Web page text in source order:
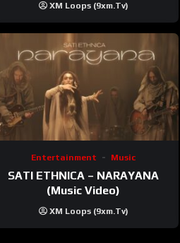
XM Loops (9xm.tv)
Entertainment Music
SATI ETHNICA – NARAYANA
(Music Video)
XM Loops (9xm.tv)